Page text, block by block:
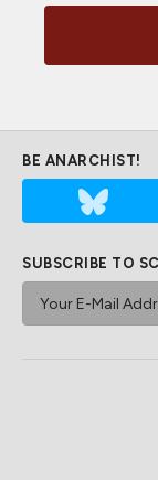
BE ANARCHIST!
SUBSCRIBE TO